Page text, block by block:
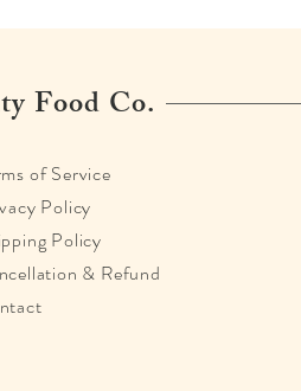
Food Co.
of Service
Policy
Policy
& Refund